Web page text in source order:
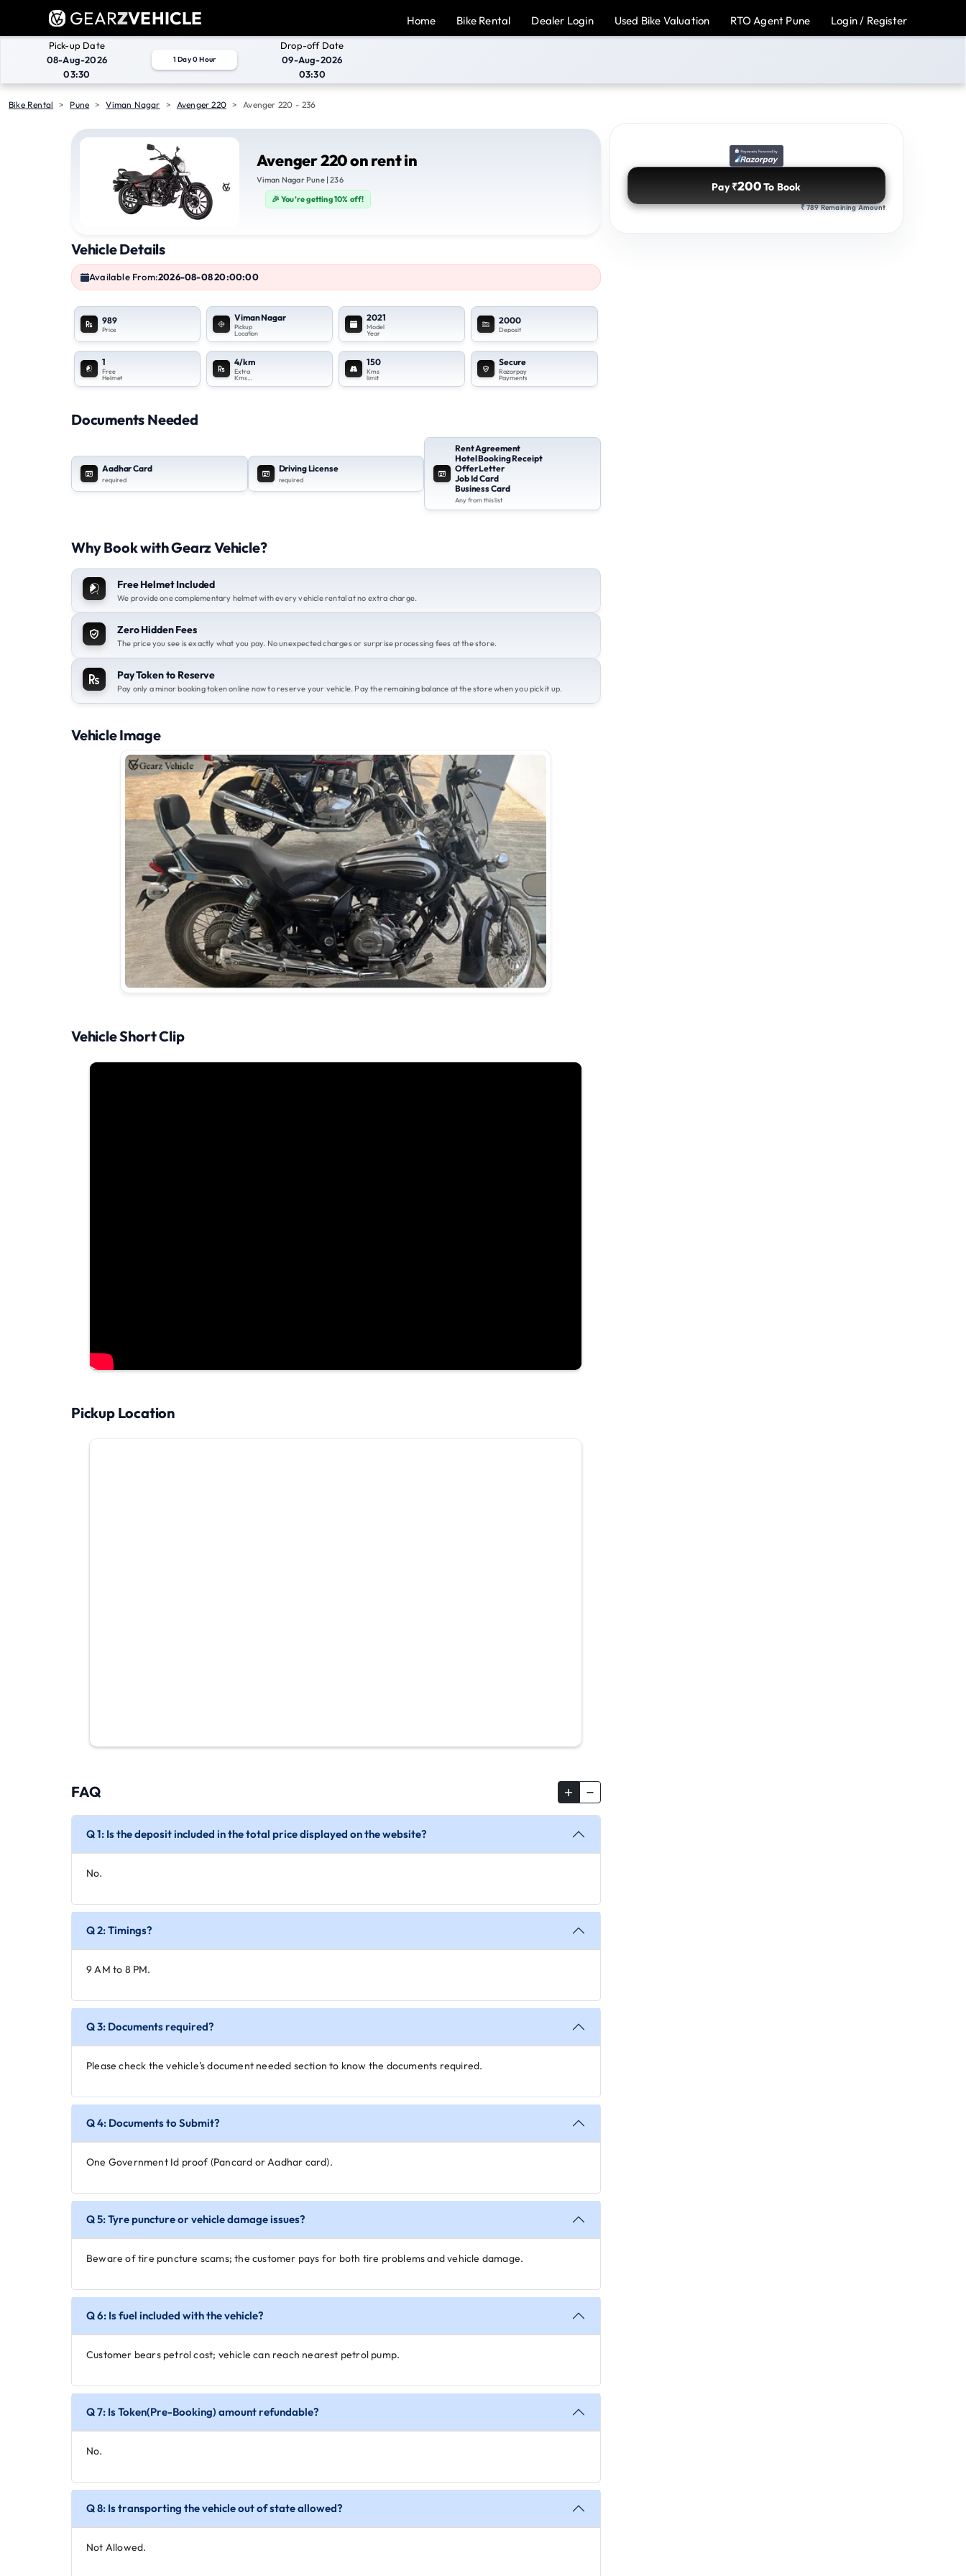
GEARZVEHICLE Home Bike Rental Dealer Login Used Bike Valuation RTO Agent Pune Login / Register
Pick-up Date
08-Aug-2026
03:30
1 Day 0 Hour
Drop-off Date
09-Aug-2026
03:30
Bike Rental Pune Viman Nagar Avenger 220 Avenger 220 - 236
Avenger 220 on rent in
Viman Nagar Pune | 236
🎉 You’re getting 10% off!
Vehicle Details
Available From:2026-08-08 20:00:00
989
Price
Viman Nagar
Pickup
Location
2021
Model
Year
2000
Deposit
1
Free
Helmet
4/km
Extra
Kms
150
Kms
limit
Secure
Razorpay
Payments
Documents Needed
Aadhar Card
required
Driving License
required
Rent Agreement
Hotel Booking Receipt
Offer Letter
Job Id Card
Business Card
Any from this list
Why Book with Gearz Vehicle?
Free Helmet Included
We provide one complementary helmet with every vehicle rental at no extra charge.
Zero Hidden Fees
The price you see is exactly what you pay. No unexpected charges or surprise processing fees at the store.
Pay Token to Reserve
Pay only a minor booking token online now to reserve your vehicle. Pay the remaining balance at the store when you pick it up.
Vehicle Image
Vehicle Short Clip
Pickup Location
FAQ
Q 1: Is the deposit included in the total price displayed on the website?
No.
Q 2: Timings?
9 AM to 8 PM.
Q 3: Documents required?
Please check the vehicle's document needed section to know the documents required.
Q 4: Documents to Submit?
One Government Id proof (Pancard or Aadhar card).
Q 5: Tyre puncture or vehicle damage issues?
Beware of tire puncture scams; the customer pays for both tire problems and vehicle damage.
Q 6: Is fuel included with the vehicle?
Customer bears petrol cost; vehicle can reach nearest petrol pump.
Q 7: Is Token(Pre-Booking) amount refundable?
No.
Q 8: Is transporting the vehicle out of state allowed?
Not Allowed.
Pay₹200To Book
₹789 Remaining Amount